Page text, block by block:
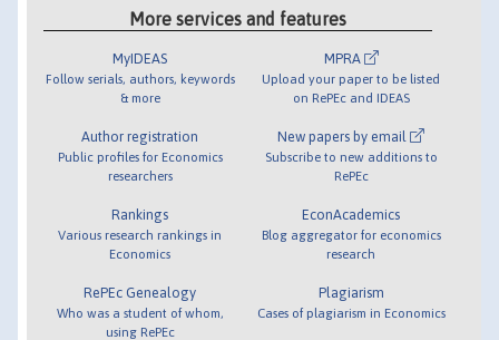
More services and features
MyIDEAS
Follow serials, authors, keywords
& more
Author registration
Public profiles for Economics
researchers
Rankings
Various research rankings in
Economics
RePEc Genealogy
Who was a student of whom,
using RePEc
MPRA
Upload your paper to be listed
on RePEc and IDEAS
New papers by email
Subscribe to new additions to
RePEc
EconAcademics
Blog aggregator for economics
research
Plagiarism
Cases of plagiarism in Economics